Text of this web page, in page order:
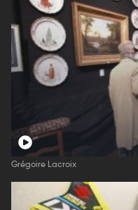
Grégoire Lacroix